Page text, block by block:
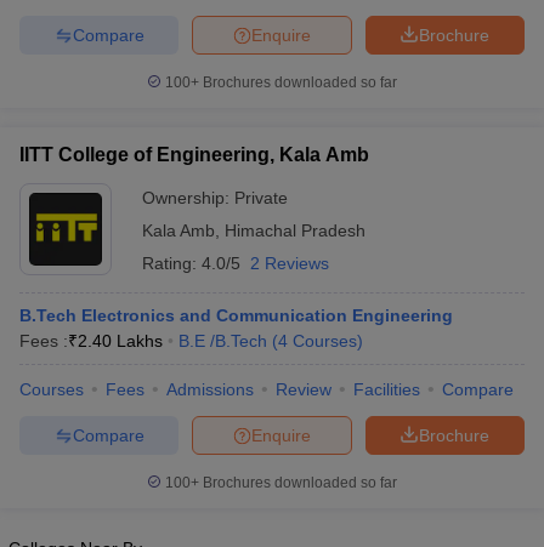
GATE CutoffGATE ResultView All GATE Articles
EAMCET Exam Pattern
TS EAMCET Answer Key
Pattern MHT CET Answer Key MHT CET CutoffMHT CET Result
KCET Cutoff KCET ResultView All KCET Articles
Answer KeyBITSAT Cutoff BITSAT ResultView All BITSAT Articles
Accepting GATEEngineering Colleges in India Accepting AP EAMCET
Engineering Colleges in MumbaiEngineering Colleges in
Andhra Pradesh
Engineering Colleges in Madhya Pradesh
KCET College PredictorView All College Predictors
Brochure
Enquire
Compare
100+ Brochures downloaded so far
IITT College of Engineering, Kala Amb
Ownership: Private
Kala Amb
Himachal Pradesh
Rating: 4.0/5 2 Reviews
B.Tech Electronics and Communication Engineering
Fees :₹2.40 Lakhs B.E /B.Tech (4 Courses)
Courses Fees Admissions Review Facilities Compare
Brochure
Enquire
Compare
100+ Brochures downloaded so far